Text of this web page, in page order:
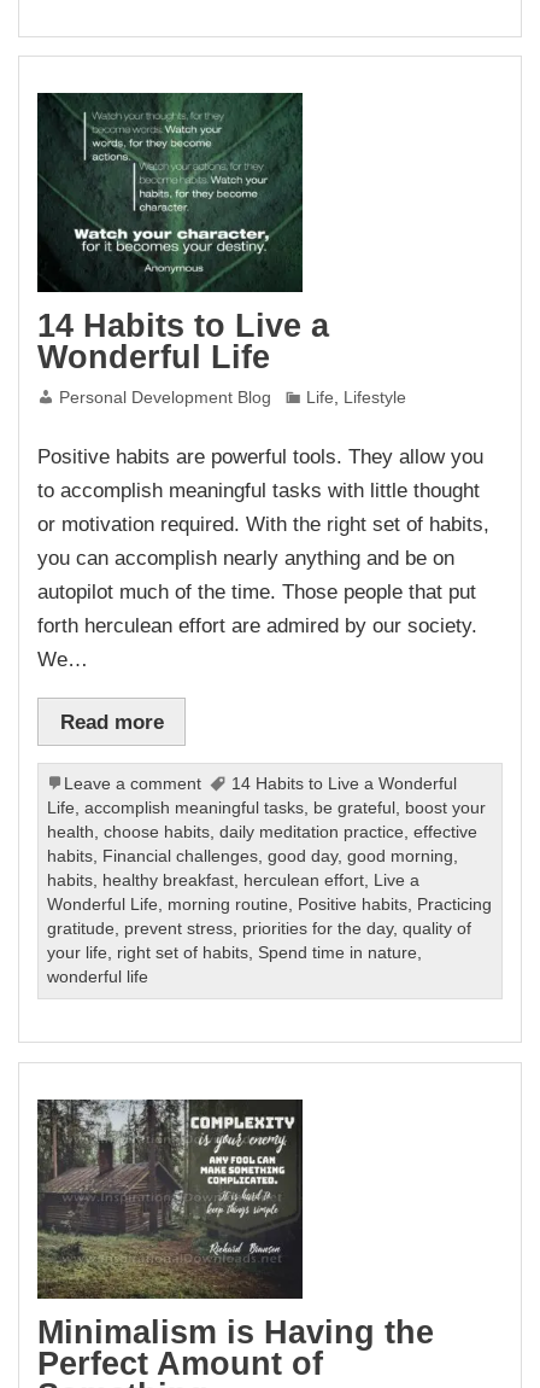
14 Habits to Live a
Wonderful Life
Personal Development Blog Life, Lifestyle
Positive habits are powerful tools. They allow you
to accomplish meaningful tasks with little thought
or motivation required. With the right set of habits,
you can accomplish nearly anything and be on
autopilot much of the time. Those people that put
forth herculean effort are admired by our society.
We…
Read more
Leave a comment
14 Habits to Live a Wonderful
Life ,accomplish meaningful tasks be grateful
boost your
health ,choose habits ,daily meditation practice ,effective
habits
Financial challenges ,good day,good morning
habits
healthy breakfast herculean effort
Live a
Wonderful Life
morning routine Positive habits
Practicing
gratitude
prevent stress priorities for the day,quality of
your life
right set of habits Spend time in nature
wonderful life
Minimalism is Having the
Perfect Amount of